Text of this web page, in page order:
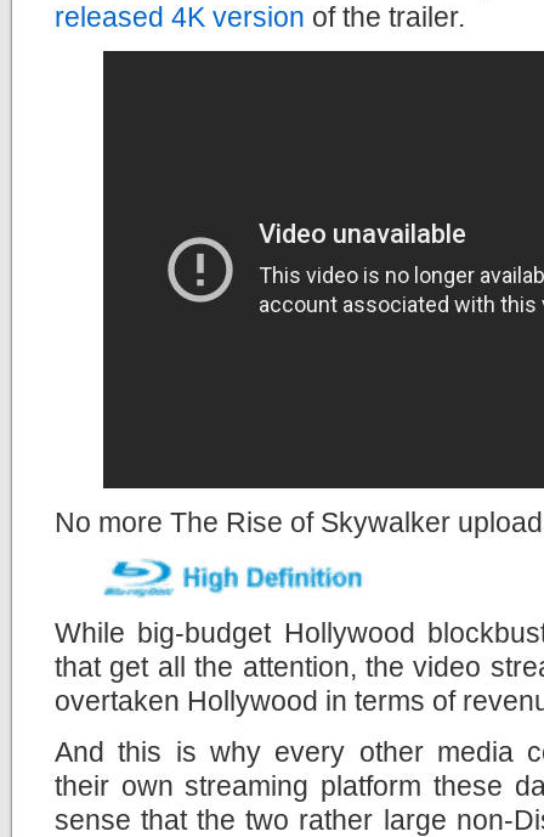
released 4K version of the trailer.
No more The Rise of Skywalker
While big-budget Hollywood
that get all the attention, the video
overtaken Hollywood in terms of
And this is why every other media
their own streaming platform these
sense that the two rather large non-